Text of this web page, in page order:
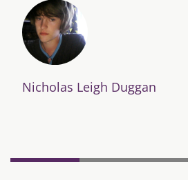
Nicholas Leigh Duggan